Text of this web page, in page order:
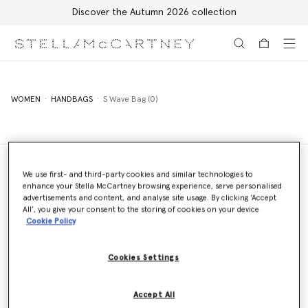
Discover the Autumn 2026 collection
WOMEN HANDBAGS S Wave Bag (0)
Store Locator
Find a store
Email us
We use first- and third-party cookies and similar technologies to
enhance your Stella McCartney browsing experience, serve personalised
advertisements and content, and analyse site usage. By clicking ‘Accept
All’, you give your consent to the storing of cookies on your device
Cookie Policy
Cookies Settings
Accept All